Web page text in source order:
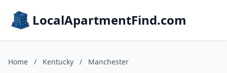
LocalApartmentFind.com
Home / Kentucky / Manchester